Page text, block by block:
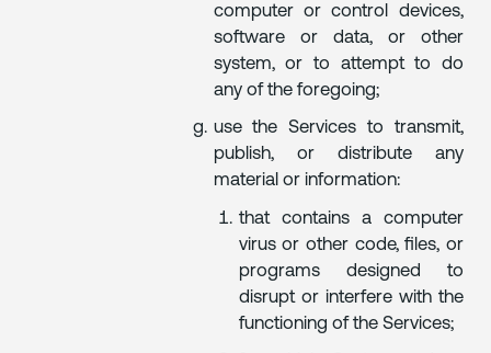
computer or control devices,
software or data, or other
system, or to attempt to do
any of the foregoing;
use the Services to transmit,
publish, or distribute any
material or information:
that contains a computer
virus or other code, files, or
programs designed to
disrupt or interfere with the
functioning of the Services;